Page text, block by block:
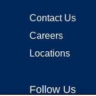
Contact Us
Careers
Locations
Follow Us